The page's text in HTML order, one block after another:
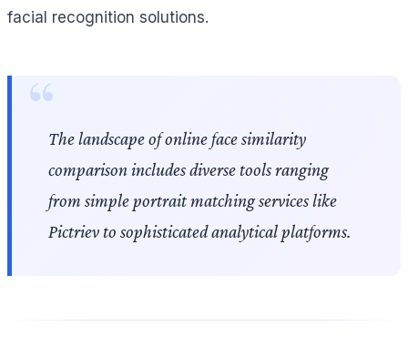
facial recognition solutions.
The landscape of online face similarity
comparison includes diverse tools ranging
from simple portrait matching services like
Pictriev to sophisticated analytical platforms.